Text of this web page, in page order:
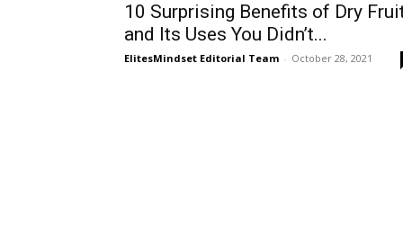
10 Surprising Benefits of Dry
and Its Uses You Didn’t...
ElitesMindset Editorial Team - October 28, 2021